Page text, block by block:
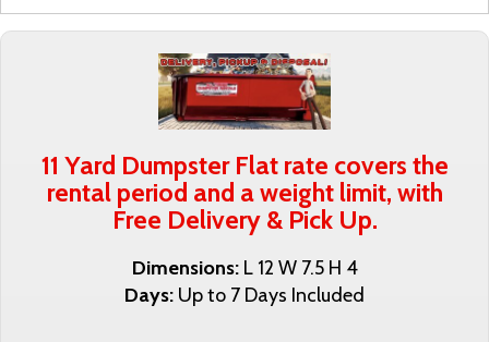
11 Yard Dumpster Flat rate covers the
rental period and a weight limit, with
Free Delivery & Pick Up.
Dimensions:L 12 W 7.5 H 4
Days: Up to 7 Days Included